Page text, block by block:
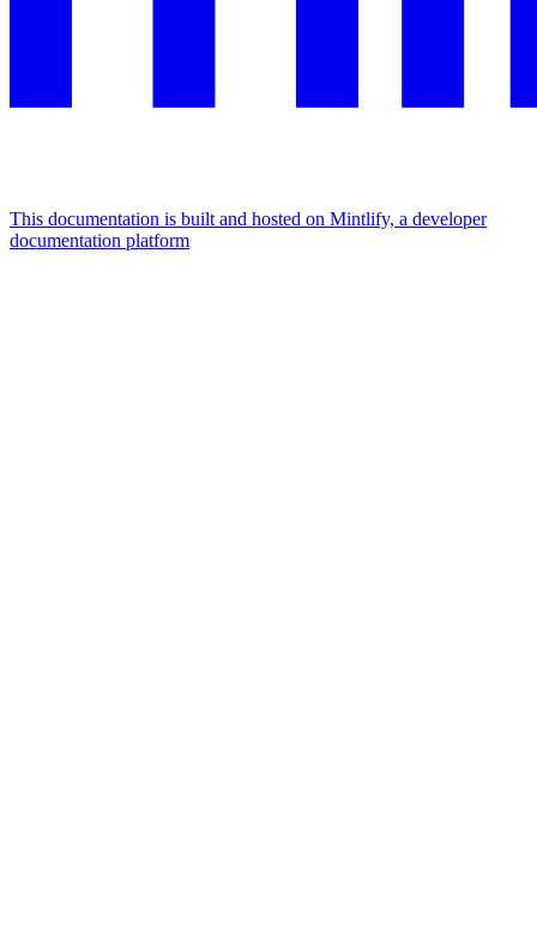
This documentation is built and hosted on Mintlify, a developer
documentation platform